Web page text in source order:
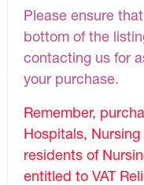
Please ensure
bottom of the
contacting us for
your purchase.
Remember,
Hospitals,
residents of
entitled to VAT